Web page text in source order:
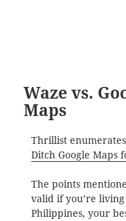
Waze vs.
Maps
Thrillist
Ditch Google Maps
The points
valid if you’re
Philippines, your